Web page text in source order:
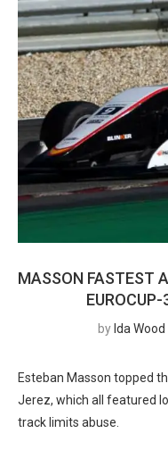
MASSON FASTEST
by Ida Wood
Esteban Masson topped
Jerez, which all featured
track limits abuse.